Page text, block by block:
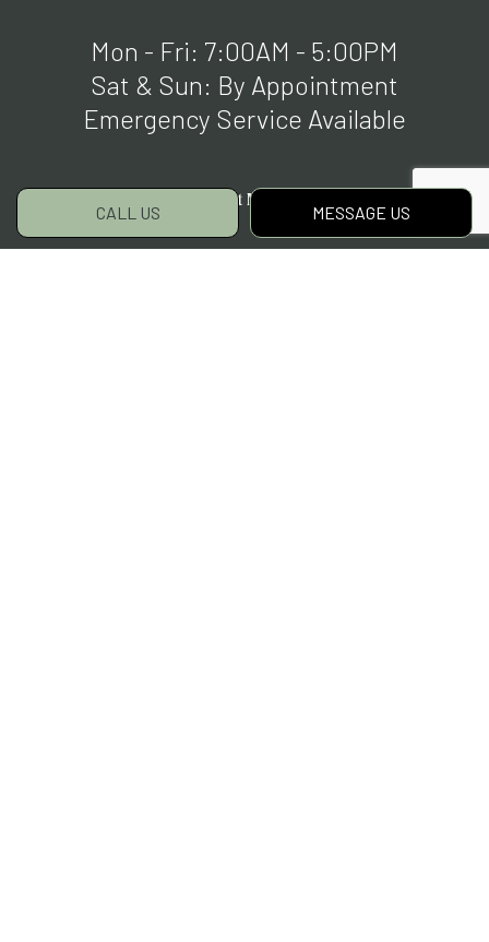
CALL US MESSAGE US
Mon - Fri: 7:00AM - 5:00PM
Sat & Sun: By Appointment
Emergency Service Available
Payment Methods